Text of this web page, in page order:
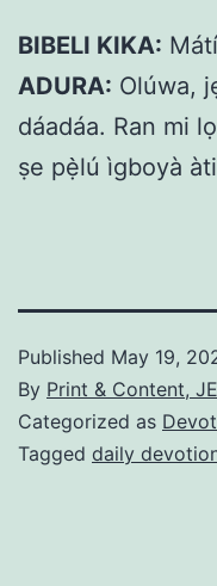
BIBELI KIKA:
ADURA: Olúwa,
dáadáa. Ran mi
ṣe pẹ̀lú ìgboyà
Published May 19,
By Print & Content,
Categorized as
Tagged daily